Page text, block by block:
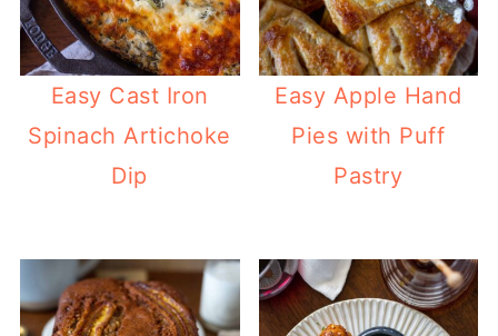
Easy Cast Iron
Spinach Artichoke
Dip
Easy Apple Hand
Pies with Puff
Pastry